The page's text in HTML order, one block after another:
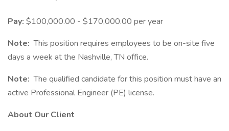
Pay: $100,000.00 - $170,000.00 per year
Note: This position requires employees to be on-site five
days a week at the Nashville, TN office.
Note: The qualified candidate for this position must have an
active Professional Engineer (PE) license.
About Our Client